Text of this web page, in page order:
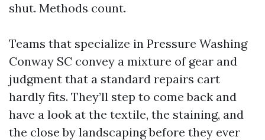
shut. Methods count.
Teams that specialize in Pressure Washing
Conway SC convey a mixture of gear and
judgment that a standard repairs cart
hardly fits. They’ll step to come back and
have a look at the textile, the staining, and
the close by landscaping before they ever